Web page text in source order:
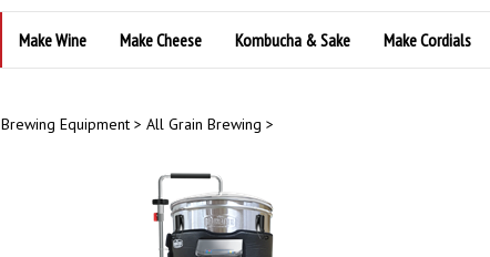
Make Wine Make Cheese Kombucha & Sake Make Cordials
Brewing Equipment > All Grain Brewing >